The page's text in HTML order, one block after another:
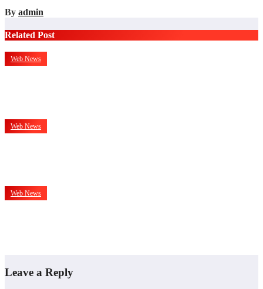
By admin
Related Post
Web News
Web News
Web News
Leave a Reply